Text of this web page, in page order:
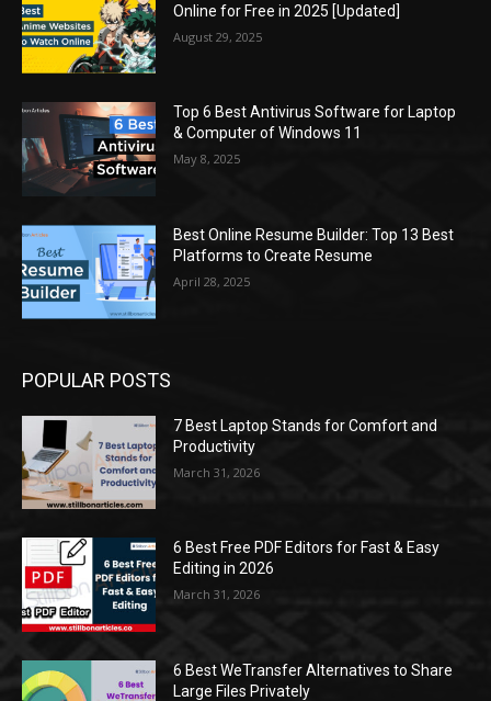
Online for Free in 2025 [Updated]
August 29, 2025
Top 6 Best Antivirus Software for Laptop
& Computer of Windows 11
May 8, 2025
Best Online Resume Builder: Top 13 Best
Platforms to Create Resume
April 28, 2025
POPULAR POSTS
7 Best Laptop Stands for Comfort and
Productivity
March 31, 2026
6 Best Free PDF Editors for Fast & Easy
Editing in 2026
March 31, 2026
6 Best WeTransfer Alternatives to Share
Large Files Privately